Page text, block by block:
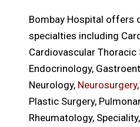
Bombay Hospital offers
specialties including
Cardiovascular Thoracic
Endocrinology,
Neurology, Neurosurgery
Plastic Surgery,
Rheumatology,